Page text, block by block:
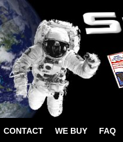
CONTACT WE BUY FAQ